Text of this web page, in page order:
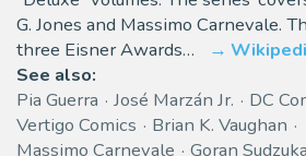
G. Jones and Massimo Carnevale.
three Eisner Awards…
See also:
Pia Guerra
José Marzán Jr. DC
Vertigo Comics
Brian K. Vaughan
Massimo Carnevale
Goran Sudzuka